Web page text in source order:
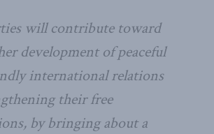
will contribute toward
development of peaceful
international relations
their free
by bringing about a